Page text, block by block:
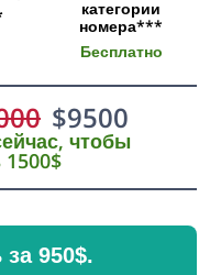
категории
номера***
Бесплатно
$9500
чтобы
950$.